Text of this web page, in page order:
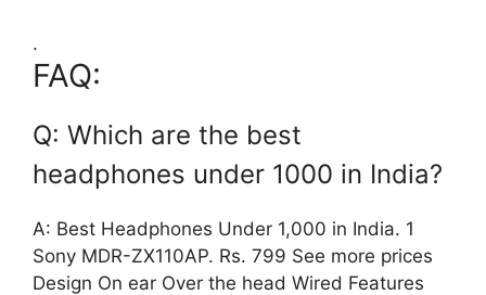
.
FAQ:
Q: Which are the best
headphones under 1000 in India?
A: Best Headphones Under 1,000 in India. 1
Sony MDR-ZX110AP. Rs. 799 See more prices
Design On ear Over the head Wired Features